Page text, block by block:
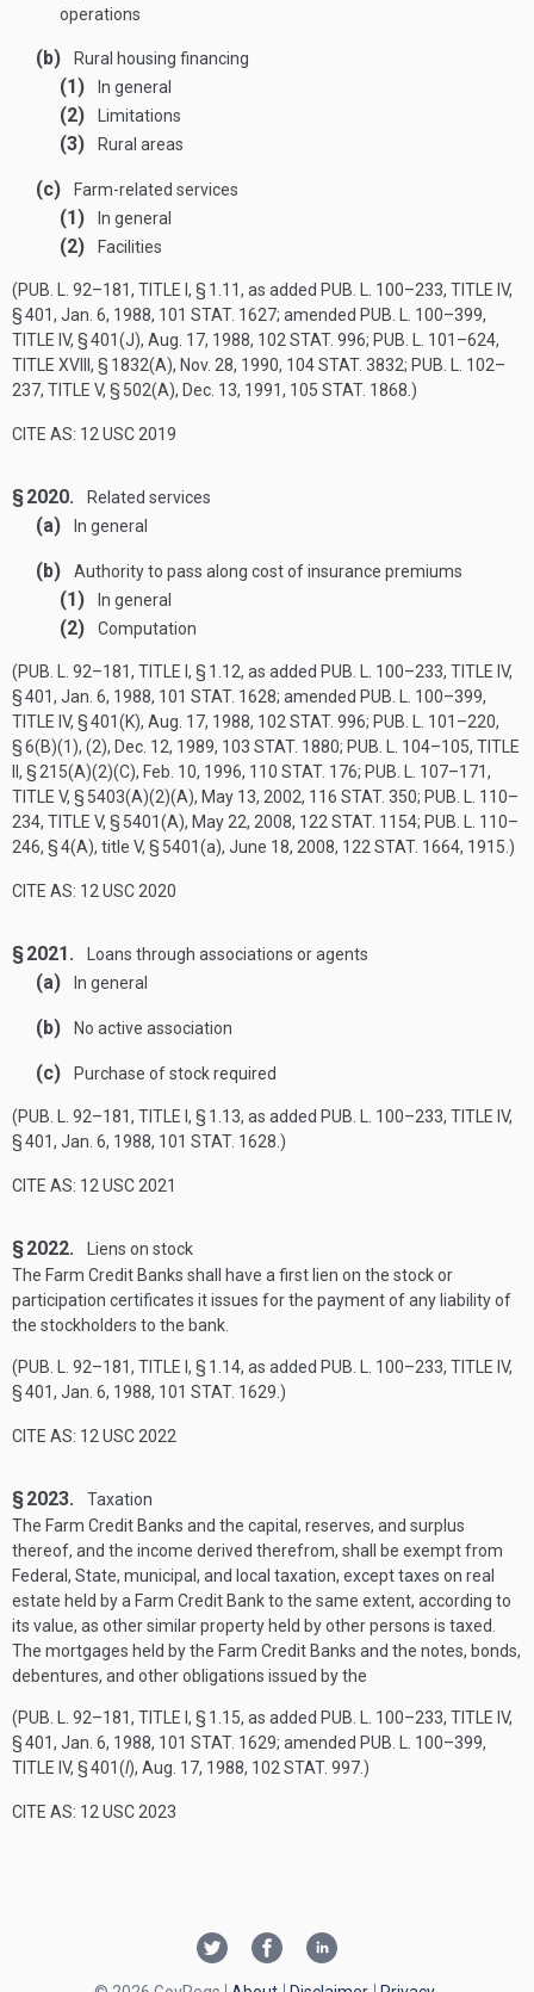
operations
(b) Rural housing financing
(1) In general
(2) Limitations
(3) Rural areas
(c) Farm-related services
(1) In general
(2) Facilities
(PUB. L. 92–181, TITLE I, § 1 .11, as added PUB. L. 100–233, TITLE IV,
§ 401, Jan. 6, 1988, 101 STAT. 1627; amended PUB. L. 100–399,
TITLE IV, § 401(J), Aug. 17, 1988, 102 STAT. 996; PUB. L. 101–624,
TITLE XVIII, § 1832(A), Nov. 28, 1990, 104 STAT. 3832; PUB. L. 102–
237, TITLE V, § 502(A), Dec. 13, 1991, 105 STAT. 1868 .)
CITE AS: 12 USC 2019
§ 2020. Related services
(a) In general
(b) Authority to pass along cost of insurance premiums
(1) In general
(2) Computation
(PUB. L. 92–181, TITLE I, § 1 .12, as added PUB. L. 100–233, TITLE IV,
§ 401, Jan. 6, 1988, 101 STAT. 1628; amended PUB. L. 100–399,
TITLE IV, § 401(K), Aug. 17, 1988, 102 STAT. 996; PUB. L. 101–220,
§ 6(B)(1), (2), Dec. 12, 1989, 103 STAT. 1880; PUB. L. 104–105, TITLE
II, § 215(A)(2)(C), Feb. 10, 1996, 110 STAT. 176; PUB. L. 107–171,
TITLE V, § 5403(A)(2)(A), May 13, 2002, 116 STAT. 350; PUB. L. 110–
234, TITLE V, § 5401(A), May 22, 2008, 122 STAT. 1154; PUB. L. 110–
246, § 4(A), title V, § 5401(a), June 18, 2008, 122 STAT. 1664, 1915.)
CITE AS: 12 USC 2020
§ 2021. Loans through associations or agents
(a) In general
(b) No active association
(c) Purchase of stock required
(PUB. L. 92–181, TITLE I, § 1 .13, as added PUB. L. 100–233, TITLE IV,
§ 401, Jan. 6, 1988, 101 STAT. 1628 .)
CITE AS: 12 USC 2021
§ 2022.
Liens on stock
The Farm Credit Banks shall have a first lien on the stock or
participation certificates it issues for the payment of any liability of
the stockholders to the bank.
(PUB. L. 92–181, TITLE I, § 1 .14, as added PUB. L. 100–233, TITLE IV,
§ 401, Jan. 6, 1988, 101 STAT. 1629 .)
CITE AS: 12 USC 2022
§ 2023.
Taxation
The Farm Credit Banks and the capital, reserves, and surplus
thereof, and the income derived therefrom, shall be exempt from
Federal, State, municipal, and local taxation, except taxes on real
estate held by a Farm Credit Bank to the same extent, according to
its value, as other similar property held by other persons is taxed.
The mortgages held by the Farm Credit Banks and the notes, bonds,
debentures, and other obligations issued by the
(PUB. L. 92–181, TITLE I, § 1 .15, as added PUB. L. 100–233, TITLE IV,
§ 401, Jan. 6, 1988, 101 STAT. 1629; amended PUB. L. 100–399,
TITLE IV, § 401(l), Aug. 17, 1988, 102 STAT. 997 .)
CITE AS: 12 USC 2023